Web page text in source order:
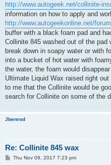
http://www.autogeek.net/collinite-
information on how to apply and
http://www.autogeekonline.net/
buffer with a black foam pad and
Collinite 845 washed out of the
break down in soapy water or with
into a bucket of hot water with
the water, the foam would
Ultimate Liquid Wax raised right
to me that the Collinite would be
search for Collinite on some of the
Jbenrod
Re: Collinite 845 wax
PThu Nov 09, 2017 7:23 pm